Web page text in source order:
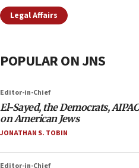
Legal Affairs
POPULAR ON JNS
Editor-in-Chief
El-Sayed, the Democrats,
on American Jews
JONATHAN S. TOBIN